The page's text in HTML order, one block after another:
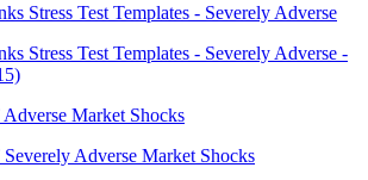
Stress Test Templates - Severely Adverse
Stress Test Templates - Severely Adverse -
Market Shocks
Adverse Market Shocks